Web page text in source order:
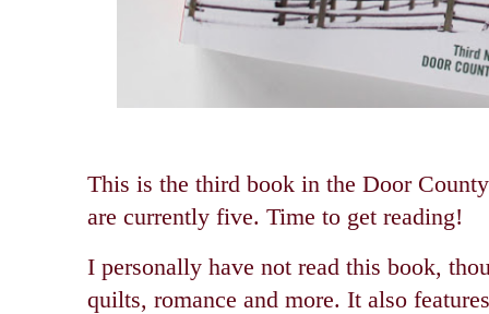
This is the third book in the Door
are currently five. Time to get reading!
I personally have not read this book,
quilts, romance and more. It also